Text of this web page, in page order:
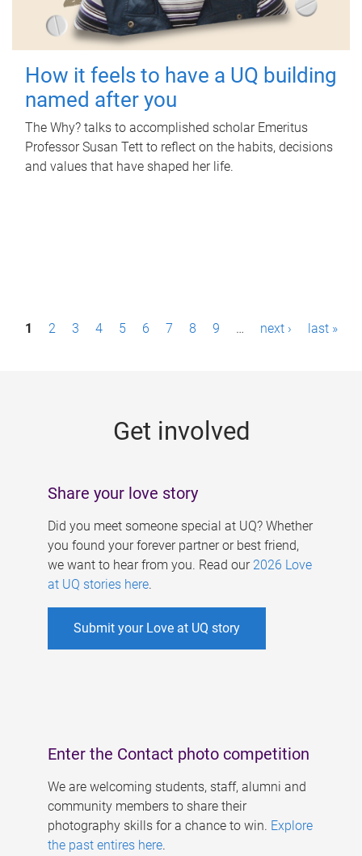
How it feels to have a UQ building
named after you
The Why? talks to accomplished scholar Emeritus
Professor Susan Tett to reflect on the habits, decisions
and values that have shaped her life.
P1 2 3 4 5 6 7 8 9 … next › last »
Get involved
Share your love story
Did you meet someone special at UQ? Whether
you found your forever partner or best friend,
we want to hear from you. Read our 2026 Love
at UQ stories here.
Submit your Love at UQ story
Enter the Contact photo competition
We are welcoming students, staff, alumni and
community members to share their
photography skills for a chance to win. Explore
the past entires here.